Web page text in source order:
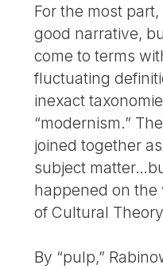
For the most
good narrative,
come to terms
fluctuating
inexact
“modernism.”
joined together
subject
happened on the
of Cultural
By “pulp,”